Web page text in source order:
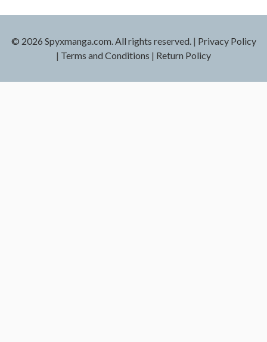
© 2026 Spyxmanga.com. All rights reserved.| Privacy Policy
| Terms and Conditions | Return Policy